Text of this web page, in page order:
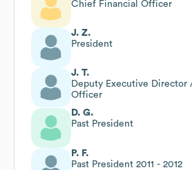
Chief Financial Officer
J. Z.
President
J. T.
Deputy Executive
Officer
D. G.
Past President
P. F.
Past President 2011 - 2012